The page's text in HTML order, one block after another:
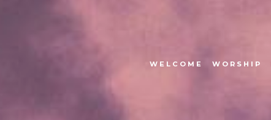
WELCOME WORSHIP